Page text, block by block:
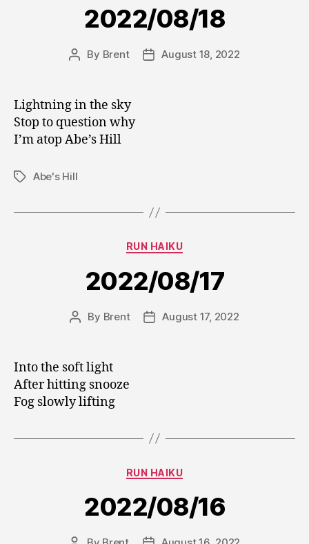
2022/08/18
Post
By Brent
PostAugust 18, 2022
Lightning in the sky
Stop to question why
I’m atop Abe’s Hill
TagsAbe's Hill
Categories
RUN HAIKU
2022/08/17
Post
By Brent
PostAugust 17, 2022
Into the soft light
After hitting snooze
Fog slowly lifting
Categories
RUN HAIKU
2022/08/16